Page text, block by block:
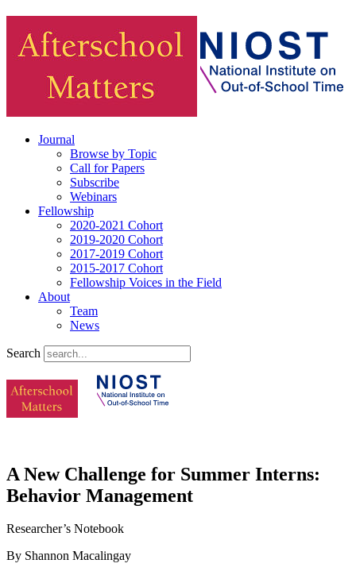
Journal
Browse by Topic
Call for Papers
Subscribe
Webinars
Fellowship
2020-2021 Cohort
2019-2020 Cohort
2017-2019 Cohort
2015-2017 Cohort
Fellowship Voices in the Field
About
Team
News
Search
A New Challenge for Summer Interns:
Behavior Management
Researcher’s Notebook
By Shannon Macalingay